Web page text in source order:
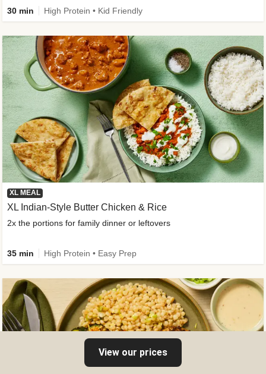
30 min High Protein • Kid Friendly
XL MEAL
XL Indian-Style Butter Chicken & Rice
2x the portions for family dinner or leftovers
35 min High Protein • Easy Prep
View our prices